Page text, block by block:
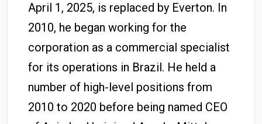
April 1, 2025, is replaced by Everton. In
2010, he began working for the
corporation as a commercial specialist
for its operations in Brazil. He held a
number of high-level positions from
2010 to 2020 before being named CEO